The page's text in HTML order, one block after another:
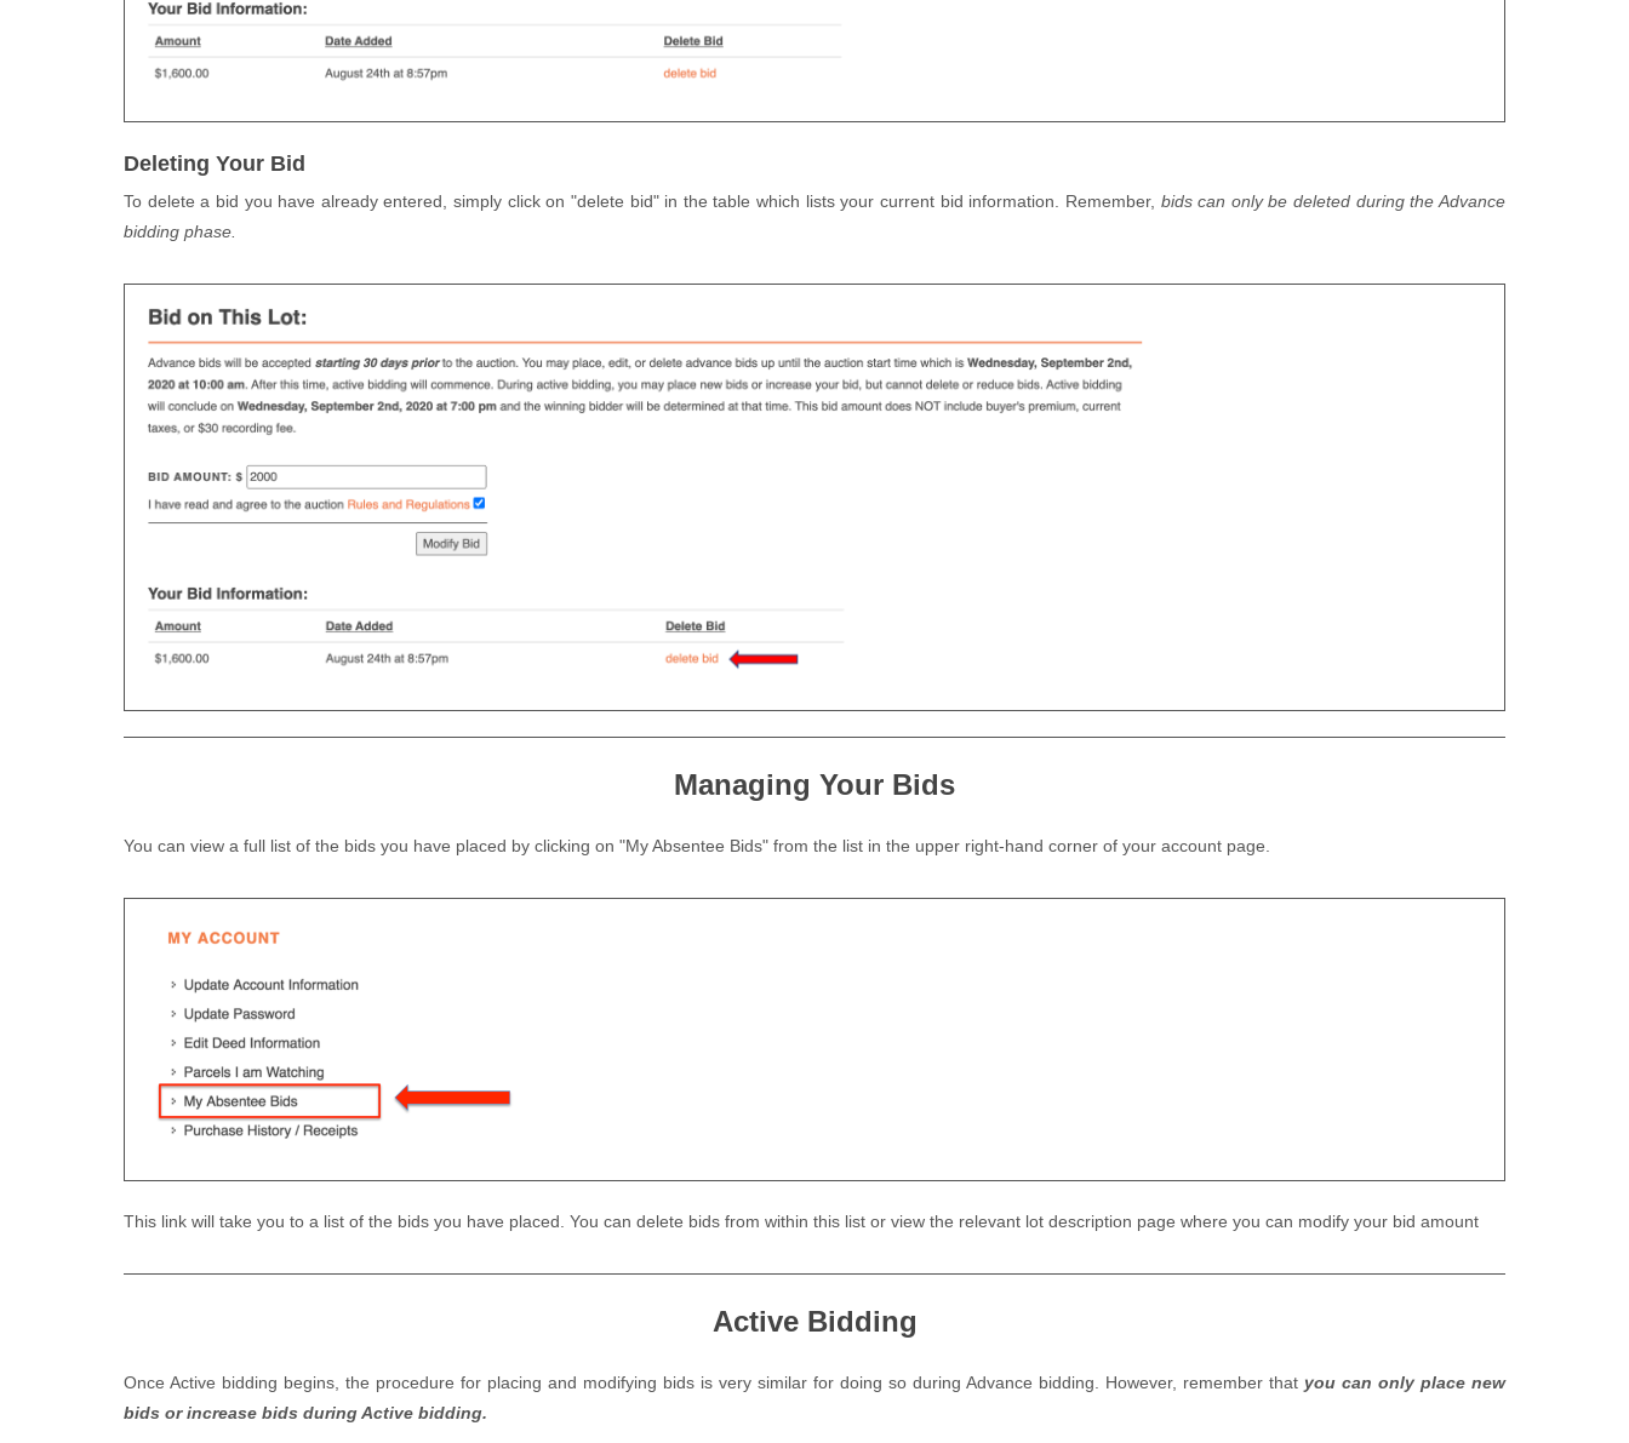
Deleting Your Bid
To delete a bid you have already entered, simply click on "delete bid" in the table which lists your current bid information. Remember, bids can only be deleted during the Advance
bidding phase.
Managing Your Bids
You can view a full list of the bids you have placed by clicking on "My Absentee Bids" from the list in the upper right-hand corner of your account page.
This link will take you to a list of the bids you have placed. You can delete bids from within this list or view the relevant lot description page where you can modify your bid amount
Active Bidding
Once Active bidding begins, the procedure for placing and modifying bids is very similar for doing so during Advance bidding. However, remember that you can only place new
bids or increase bids during Active bidding.